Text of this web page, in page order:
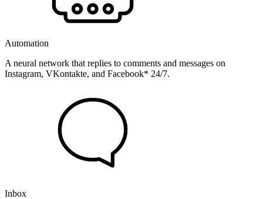
Automation
A neural network that replies to comments and messages on
Instagram, VKontakte, and Facebook* 24/7.
Inbox